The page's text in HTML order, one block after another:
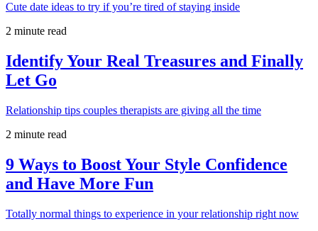
Cute date ideas to try if you’re tired of staying inside
2 minute read
Identify Your Real Treasures and Finally
Let Go
Relationship tips couples therapists are giving all the time
2 minute read
9 Ways to Boost Your Style Confidence
and Have More Fun
Totally normal things to experience in your relationship right now